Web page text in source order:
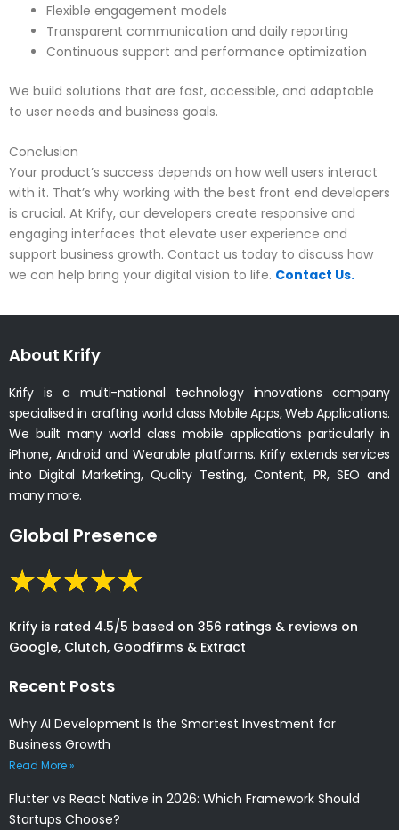
Flexible engagement models
Transparent communication and daily reporting
Continuous support and performance optimization
We build solutions that are fast, accessible, and adaptable
to user needs and business goals.
Conclusion
Your product’s success depends on how well users interact
with it. That’s why working with the best front end developers
is crucial. At Krify, our developers create responsive and
engaging interfaces that elevate user experience and
support business growth. Contact us today to discuss how
we can help bring your digital vision to life. Contact Us.
About Krify
Krify is a multi-national technology innovations company
specialised in crafting world class Mobile Apps, Web Applications.
We built many world class mobile applications particularly in
iPhone, Android and Wearable platforms. Krify extends services
into Digital Marketing, Quality Testing, Content, PR, SEO and
many more.
Global Presence
Krify is rated 4.5/5 based on 356 ratings & reviews on
Google, Clutch, Goodfirms & Extract
Recent Posts
Why AI Development Is the Smartest Investment for
Business Growth
Read More »
Flutter vs React Native in 2026: Which Framework Should
Startups Choose?